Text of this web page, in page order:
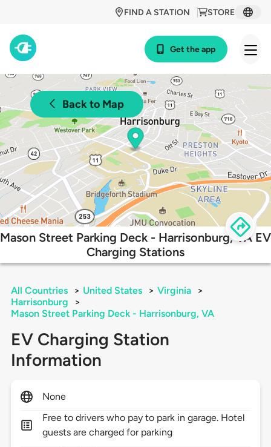
STORE
FIND A STATION
Get the app
Back to Map
Mason Street Parking Deck - Harrisonburg, VA EV
Charging Stations
All Countries > United States > Virginia
>
Harrisonburg
>
Mason Street Parking Deck - Harrisonburg, VA
EV Charging Station
Information
None
Free to drivers who pay to park in garage. Hotel
guests are charged for parking